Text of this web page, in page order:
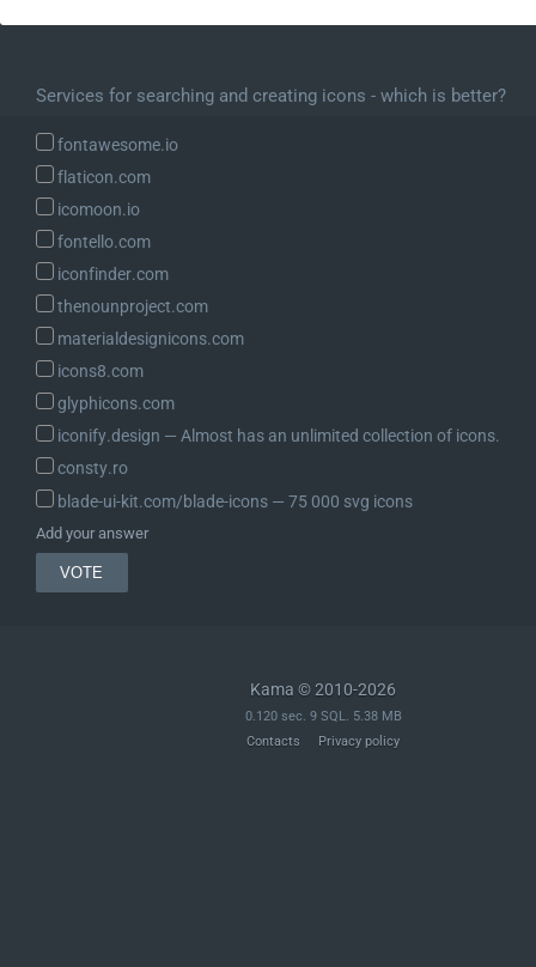
Services for searching and creating icons - which is better?
fontawesome.io
flaticon.com
icomoon.io
fontello.com
iconfinder.com
thenounproject.com
materialdesignicons.com
icons8.com
glyphicons.com
iconify.design ― Almost has an unlimited collection of icons.
consty.ro
blade-ui-kit.com/blade-icons ― 75 000 svg icons
Add your answer
Kama © 2010-2026
0.120 sec. 9 SQL. 5.38 MB
Contacts
Privacy policy